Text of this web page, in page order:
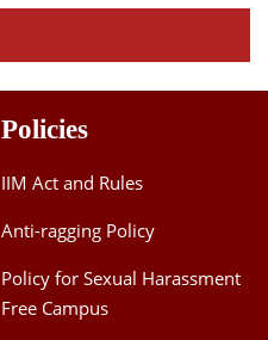
Policies
IIM Act and Rules
Anti-ragging Policy
Policy for Sexual Harassment
Free Campus